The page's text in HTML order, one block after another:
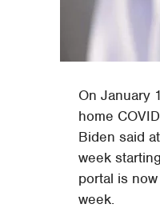
On January
home
Biden said
week
portal is
week.